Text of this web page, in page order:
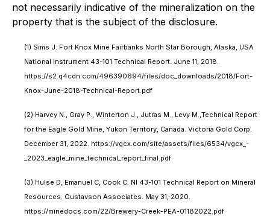
not necessarily indicative of the mineralization on the
property that is the subject of the disclosure.
(1) Sims J. Fort Knox Mine Fairbanks North Star Borough, Alaska, USA
National Instrument 43-101 Technical Report. June 11, 2018.
https://s2.q4cdn.com/496390694/files/doc_downloads/2018/Fort-
Knox-June-2018-Technical-Report.pdf
(2) Harvey N., Gray P., Winterton J., Jutras M., Levy M.,Technical Report
for the Eagle Gold Mine, Yukon Territory, Canada. Victoria Gold Corp.
December 31, 2022. https://vgcx.com/site/assets/files/6534/vgcx_-
_2023_eagle_mine_technical_report_final.pdf
(3) Hulse D, Emanuel C, Cook C. NI 43-101 Technical Report on Mineral
Resources. Gustavson Associates. May 31, 2020.
https://minedocs.com/22/Brewery-Creek-PEA-01182022.pdf